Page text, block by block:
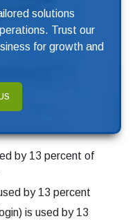
solutions
Trust our
for growth and
by 13 percent of
by 13 percent
is used by 13